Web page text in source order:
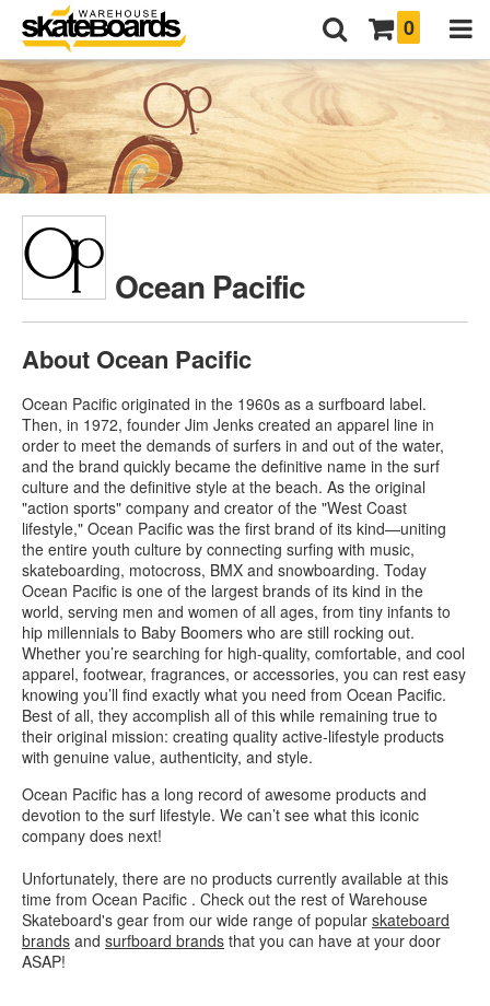
0
Ocean Pacific
About Ocean Pacific
Ocean Pacific originated in the 1960s as a surfboard label.
Then, in 1972, founder Jim Jenks created an apparel line in
order to meet the demands of surfers in and out of the water,
and the brand quickly became the definitive name in the surf
culture and the definitive style at the beach. As the original
"action sports" company and creator of the "West Coast
lifestyle," Ocean Pacific was the first brand of its kind—uniting
the entire youth culture by connecting surfing with music,
skateboarding, motocross, BMX and snowboarding. Today
Ocean Pacific is one of the largest brands of its kind in the
world, serving men and women of all ages, from tiny infants to
hip millennials to Baby Boomers who are still rocking out.
Whether you’re searching for high-quality, comfortable, and cool
apparel, footwear, fragrances, or accessories, you can rest easy
knowing you’ll find exactly what you need from Ocean Pacific.
Best of all, they accomplish all of this while remaining true to
their original mission: creating quality active-lifestyle products
with genuine value, authenticity, and style.
Ocean Pacific has a long record of awesome products and
devotion to the surf lifestyle. We can’t see what this iconic
company does next!
Unfortunately, there are no products currently available at this
time from Ocean Pacific . Check out the rest of Warehouse
Skateboard's gear from our wide range of popular skateboard
brands and surfboard brands that you can have at your door
ASAP!